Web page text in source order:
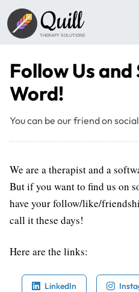
Quill
THERAPY SOLUTIONS
Follow Us
Word!
You can be our friend on
We are a therapist and a
But if you want to find us on
have your follow/like/
call it these days!
Here are the links:
LinkedIn